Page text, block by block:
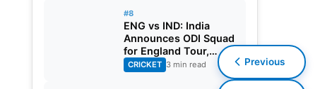
#8
ENG vs IND: India
Announces ODI Squad
for England Tour,
Jaiswal Misses Out
CRICKET 3 min read Previous